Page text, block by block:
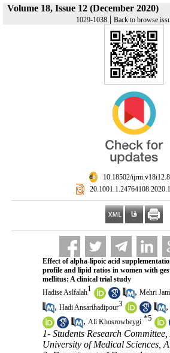
Volume 18, Issue 12 (December 2020)
1029-1038 | Back to browse
10.18502/
Effect of alpha-lipoic acid
profile and lipid ratios in women with
mellitus: A clinical trial study
Hadise Aslfalah1 , Mehri
, Hadi Ansarihadipour3 ,
, Ali Khosrowbeygi *5
1- Students Research
University of Medical Sciences,